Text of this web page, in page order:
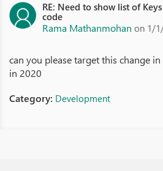
RE: Need to show list of
code
Rama Mathanmohan on 1/
can you please target this change
in 2020
Category: Development